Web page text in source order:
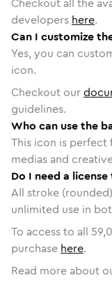
developers here.
Can I customize
Yes, you can
icon.
Checkout our
guidelines.
Who can use the
This icon is
medias and
Do I need a
All stroke
unlimited use in
To access to all
purchase here.
Read more about